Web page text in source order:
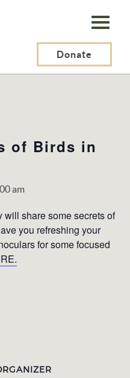
Donate
of Birds in
am
will share some secrets of
you refreshing your
for some focused